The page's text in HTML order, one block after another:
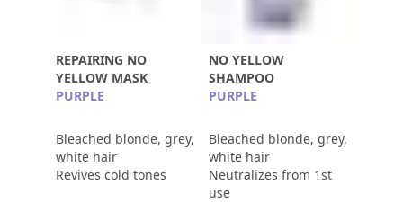
REPAIRING NO
YELLOW MASK
PURPLE
Bleached blonde, grey,
white hair
Revives cold tones
NO YELLOW
SHAMPOO
PURPLE
Bleached blonde, grey,
white hair
Neutralizes from 1st
use